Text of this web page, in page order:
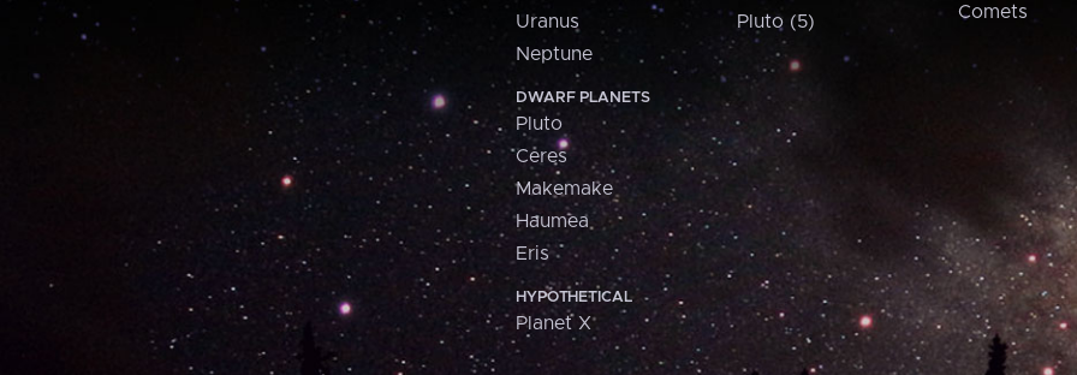
Uranus
Neptune
DWARF PLANETS
Pluto
Ceres
Makemake
Haumea
Eris
HYPOTHETICAL
Planet X
Pluto (5)
Comets